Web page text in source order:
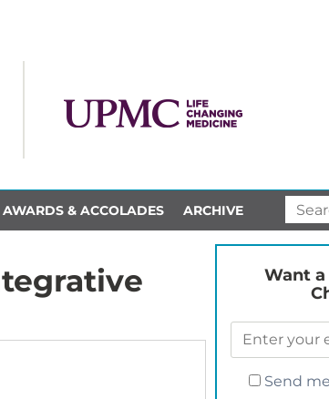
AWARDS & ACCOLADES ARCHIVE
Want
Send